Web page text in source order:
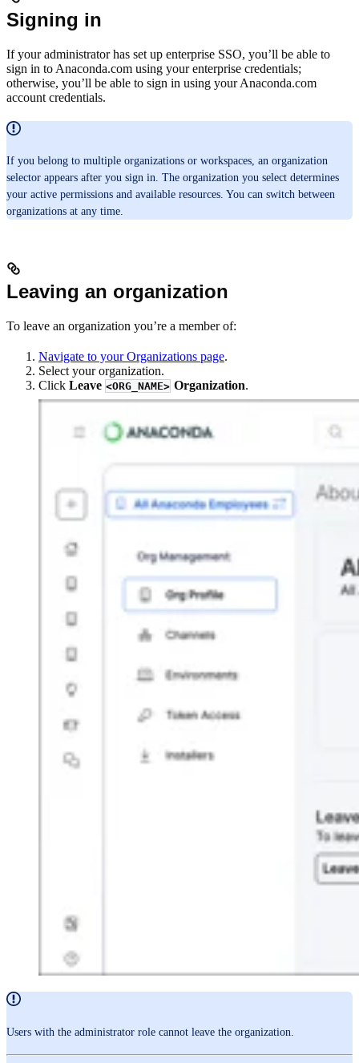
Signing in
If your administrator has set up enterprise SSO, you’ll be able to
sign in to Anaconda.com using your enterprise credentials;
otherwise, you’ll be able to sign in using your Anaconda.com
account credentials.
If you belong to multiple organizations or workspaces, an organization
selector appears after you sign in. The organization you select determines
your active permissions and available resources. You can switch between
organizations at any time.
Leaving an organization
To leave an organization you’re a member of:
Navigate to your Organizations page.
Select your organization.
Click Leave <ORG_NAME> Organization.
Users with the administrator role cannot leave the organization.